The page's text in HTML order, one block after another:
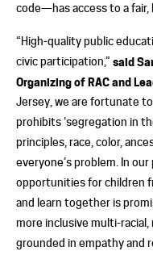
code—has access to a fair,
“High-quality public
civic participation,” said
Organizing of RAC and
Jersey, we are fortunate
prohibits ‘segregation in
principles, race, color,
everyone’s problem. In
opportunities for children
and learn together is
more inclusive multi-
grounded in empathy and